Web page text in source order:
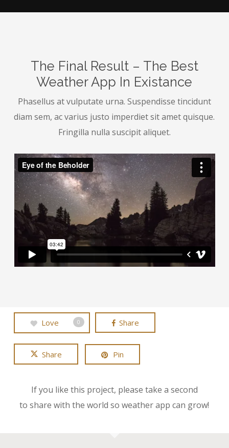
The Final Result – The Best
Weather App In Existance
Phasellus at vulputate urna. Suspendisse tincidunt
diam sem, ac varius justo imperdiet sit amet quisque.
Fringilla nulla suscipit aliquet.
Love 0 Share
Share Pin
If you like this project, please take a second
to share with the world so weather app can grow!